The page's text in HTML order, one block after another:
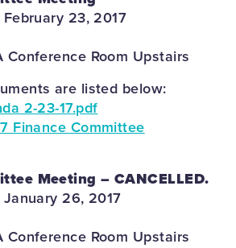
23, 2017
Conference Room Upstairs
are listed below:
2-23-17.pdf
Finance Committee
Meeting – CANCELLED.
26, 2017
Conference Room Upstairs